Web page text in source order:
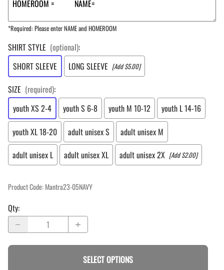
*Required: Please enter NAME and HOMEROOM
SHIRT STYLE (optional):
SHORT SLEEVE
LONG SLEEVE [Add $5.00]
SIZE (required):
youth XS 2-4
youth S 6-8 youth M 10-12
youth L 14-16
youth XL 18-20
adult unisex S
adult unisex M
adult unisex L
adult unisex XL adult unisex 2X [Add $2.00]
Product Code:Mantra23-05NAVY
Qty:
SELECT OPTIONS